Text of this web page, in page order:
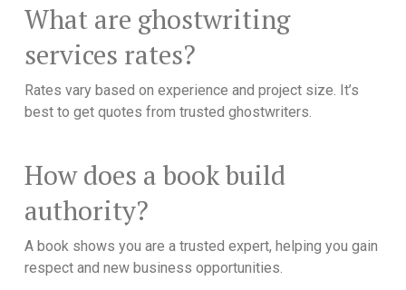
What are ghostwriting
services rates?
Rates vary based on experience and project size. It’s
best to get quotes from trusted ghostwriters.
How does a book build
authority?
A book shows you are a trusted expert, helping you gain
respect and new business opportunities.